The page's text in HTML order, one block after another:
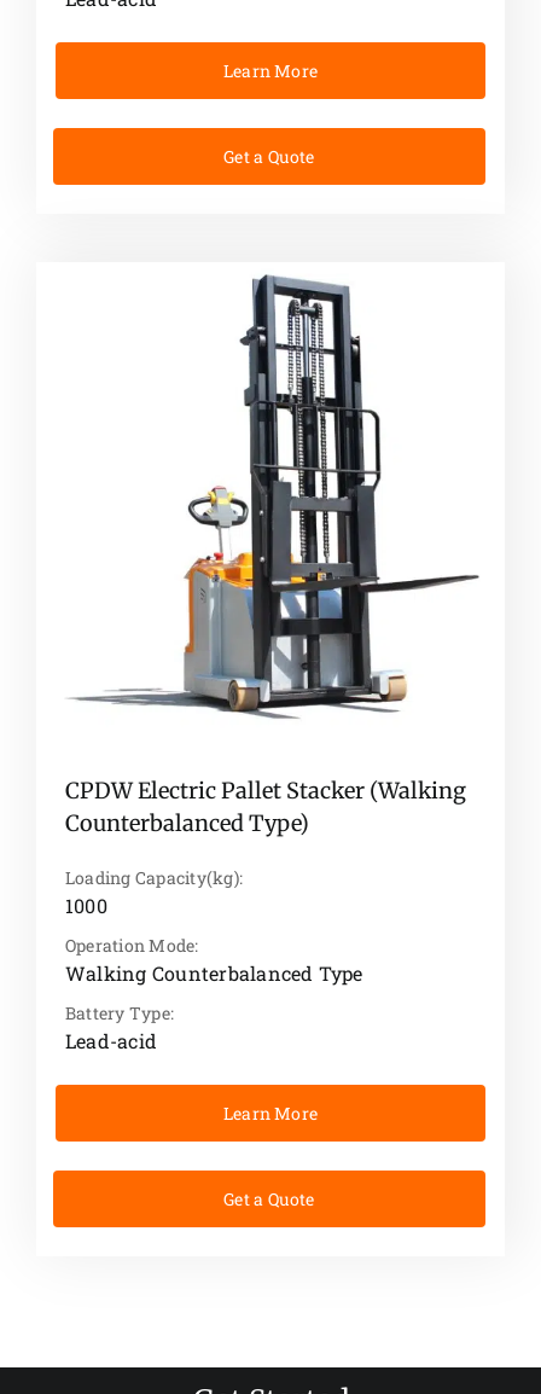
Learn More
Get a Quote
CPDW Electric Pallet Stacker (Walking
Counterbalanced Type)
Loading Capacity(kg):
1000
Operation Mode:
Walking Counterbalanced Type
Battery Type:
Lead-acid
Learn More
Get a Quote